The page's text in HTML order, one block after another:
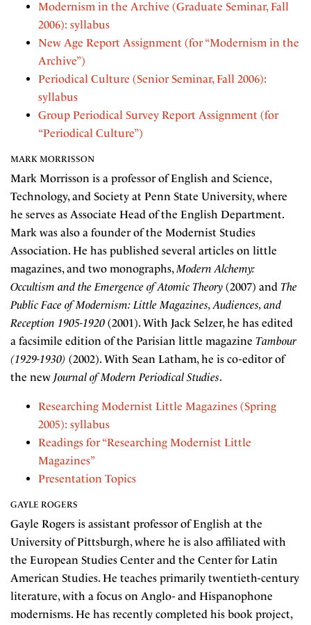
Modernism in the Archive (Graduate Seminar, Fall
2006): syllabus
New Age Report Assignment (for “Modernism in the
Archive”)
Periodical Culture (Senior Seminar, Fall 2006):
syllabus
Group Periodical Survey Report Assignment (for
“Periodical Culture”)
MARK MORRISSON
Mark Morrisson is a professor of English and Science,
Technology, and Society at Penn State University, where
he serves as Associate Head of the English Department.
Mark was also a founder of the Modernist Studies
Association. He has published several articles on little
magazines, and two monographs,Modern Alchemy:
Occultism and the Emergence of Atomic Theory (2007) and The
Public Face of Modernism: Little Magazines, Audiences, and
Reception 1905-1920 (2001). With Jack Selzer, he has edited
a facsimile edition of the Parisian little magazine Tambour
(1929-1930) (2002). With Sean Latham, he is co-editor of
the new Journal of Modern Periodical Studies.
Researching Modernist Little Magazines (Spring
2005): syllabus
Readings for “Researching Modernist Little
Magazines”
Presentation Topics
GAYLE ROGERS
Gayle Rogers is assistant professor of English at the
University of Pittsburgh, where he is also affiliated with
the European Studies Center and the Center for Latin
American Studies. He teaches primarily twentieth-century
literature, with a focus on Anglo- and Hispanophone
modernisms. He has recently completed his book project,